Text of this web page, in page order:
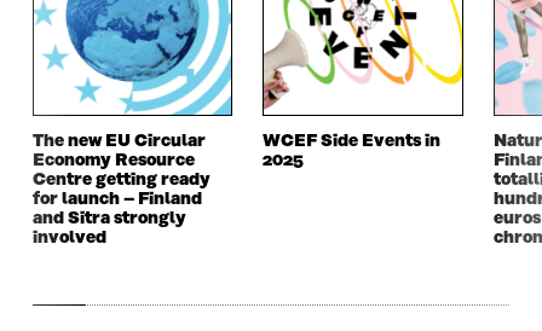
I
N
D
O
W
N
D
O
W
I
N
D
O
W
N
D
O
W
The new EU Circular
Economy Resource
Centre getting ready
for launch – Finland
and Sitra strongly
involved
WCEF Side Events in
2025